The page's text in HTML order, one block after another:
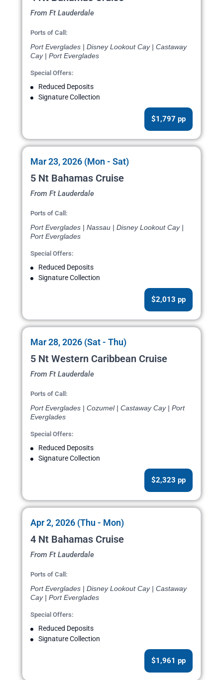
From Ft Lauderdale
Ports of Call:
Port Everglades | Disney Lookout Cay | Castaway
Cay | Port Everglades
Special Offers:
Reduced Deposits
Signature Collection
$1,797 pp
Mar 23, 2026 (Mon - Sat)
5 Nt Bahamas Cruise
From Ft Lauderdale
Ports of Call:
Port Everglades | Nassau | Disney Lookout Cay |
Port Everglades
Special Offers:
Reduced Deposits
Signature Collection
$2,013 pp
Mar 28, 2026 (Sat - Thu)
5 Nt Western Caribbean Cruise
From Ft Lauderdale
Ports of Call:
Port Everglades | Cozumel | Castaway Cay | Port
Everglades
Special Offers:
Reduced Deposits
Signature Collection
$2,323 pp
Apr 2, 2026 (Thu - Mon)
4 Nt Bahamas Cruise
From Ft Lauderdale
Ports of Call:
Port Everglades | Disney Lookout Cay | Castaway
Cay | Port Everglades
Special Offers:
Reduced Deposits
Signature Collection
$1,961 pp